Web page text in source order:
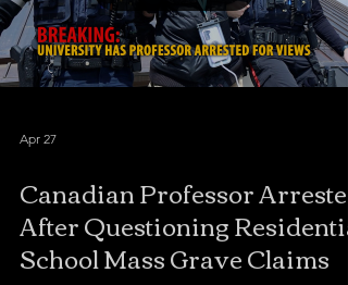
Apr 27
Canadian Professor Arrested
After Questioning Residential
School Mass Grave Claims